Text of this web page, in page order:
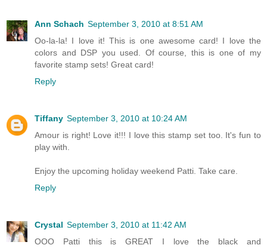
Ann Schach September 3, 2010 at 8:51 AM
Oo-la-la! I love it! This is one awesome card! I love the
colors and DSP you used. Of course, this is one of my
favorite stamp sets! Great card!
Reply
Tiffany September 3, 2010 at 10:24 AM
Amour is right! Love it!!! I love this stamp set too. It's fun to
play with.
Enjoy the upcoming holiday weekend Patti. Take care.
Reply
Crystal September 3, 2010 at 11:42 AM
OOO Patti this is GREAT I love the black and